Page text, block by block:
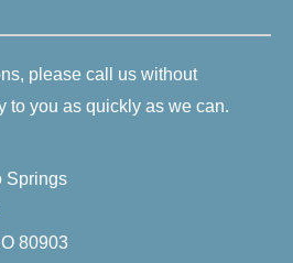
please call us without
to you as quickly as we can.
Springs
80903